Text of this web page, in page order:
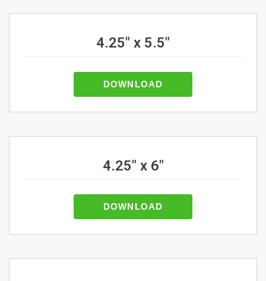
4.25" x 5.5"
DOWNLOAD
4.25" x 6"
DOWNLOAD